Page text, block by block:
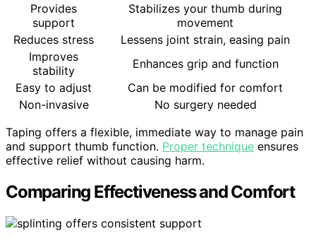
Provides
support
Stabilizes your thumb during
movement
Reduces stress
Lessens joint strain, easing pain
Improves
stability
Enhances grip and function
Easy to adjust
Can be modified for comfort
Non-invasive
No surgery needed
Taping offers a flexible, immediate way to manage pain
and support thumb function. Proper technique ensures
effective relief without causing harm.
Comparing Effectiveness and Comfort